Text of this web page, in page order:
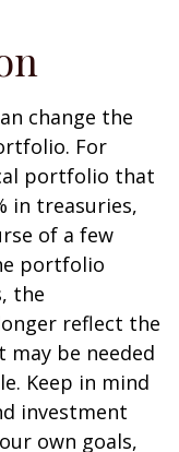
change the
For
portfolio that
in treasuries,
of a few
portfolio
the
reflect the
be needed
Keep in mind
investment
own goals,